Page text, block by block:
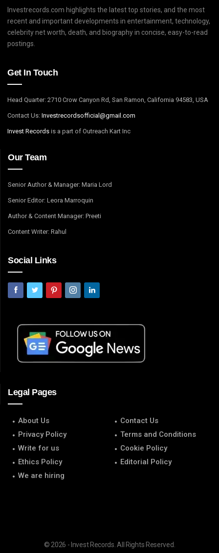
Investrecords.com highlights the latest top stories, and the most
recent and important developments in entertainment, technology,
celebrity net worth, death, and biography in concise, easy-to-read
postings.
Get In Touch
Head Quarter: 2710 Crow Canyon Rd, San Ramon, California 94583, USA
Contact Us: Investrecordsofficial@gmail.com
Invest Records is a part of Outreach Kart Inc
Our Team
Senior Author & Manager: Maria Lord
Senior Editor: Leora Marroquin
Author & Content Manager: Preeti
Content Writer: Rahul
Social Links
Legal Pages
About Us
Contact Us
Privacy Policy
Terms and Conditions
Write for us
Cookie Policy
Ethics Policy
Editorial Policy
We are hiring
© 2026 - Invest Records. All Rights Reserved.